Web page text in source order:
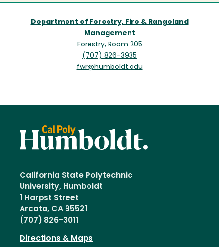
Department of Forestry, Fire & Rangeland
Management
Forestry, Room 205
(707) 826-3935
fwr@humboldt.edu
California State Polytechnic
University, Humboldt
1 Harpst Street
Arcata, CA 95521
(707) 826-3011
Directions & Maps